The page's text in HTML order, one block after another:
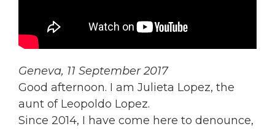
Geneva, 11 September 2017
Good afternoon. I am Julieta Lopez, the
aunt of Leopoldo Lopez.
Since 2014, I have come here to denounce,